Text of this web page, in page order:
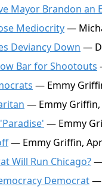
Mayor Brandon an
Mediocrity—
Deviancy Down —
Bar for Shootouts
— Emmy
— Emmy Griffin,
— Emmy
— Emmy Griffin,
Will Run Chicago?—
Democrat—